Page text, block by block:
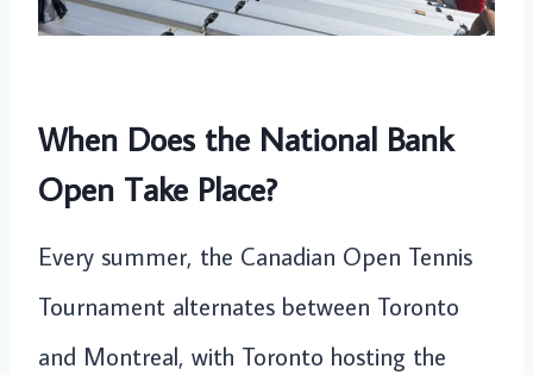
When Does the National Bank
Open Take Place?
Every summer, the Canadian Open Tennis
Tournament alternates between Toronto
and Montreal, with Toronto hosting the